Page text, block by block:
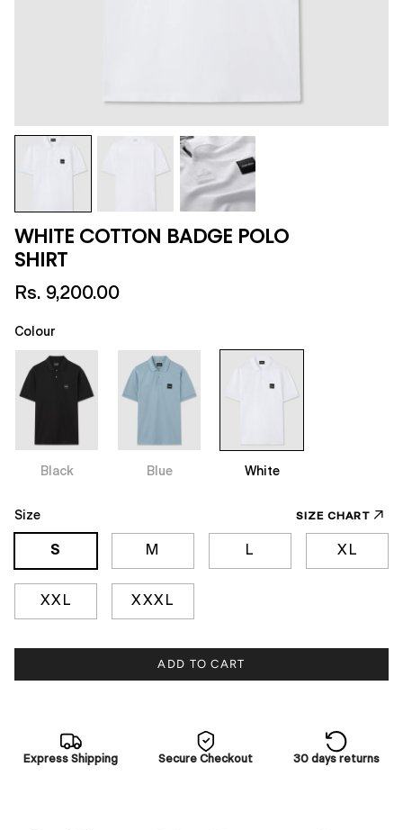
WHITE COTTON BADGE POLO
SHIRT
Rs. 9,200.00
Colour
Black Blue White
Size SIZE CHART
S M L XL
XXL XXXL
ADD TO CART
Express Shipping Secure Checkout 30 days returns